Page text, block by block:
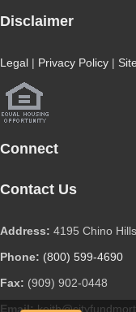
Disclaimer
Legal | Privacy Policy |
Connect
Contact Us
Address: 4195 Chino
Phone: (800) 599-4690
Fax: (909) 902-0448
Email: